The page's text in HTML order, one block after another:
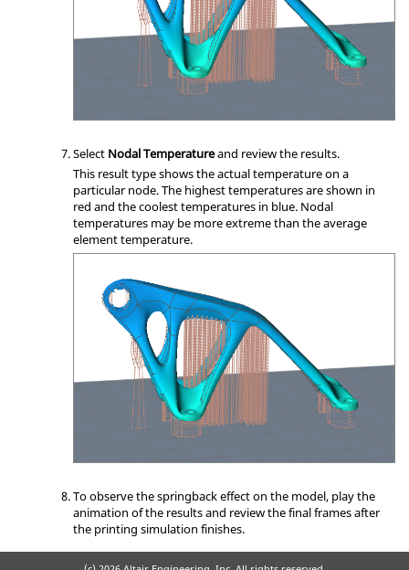
Select Nodal Temperatureand review the results.
This result type shows the actual temperature on a
particular node. The highest temperatures are shown in
red and the coolest temperatures in blue. Nodal
temperatures may be more extreme than the average
element temperature.
To observe the springback effect on the model, play the
animation of the results and review the final frames after
the printing simulation finishes.